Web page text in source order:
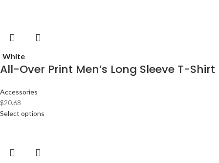
White
All-Over Print Men’s Long Sleeve T-Shirt
Accessories
$20.68
Select options